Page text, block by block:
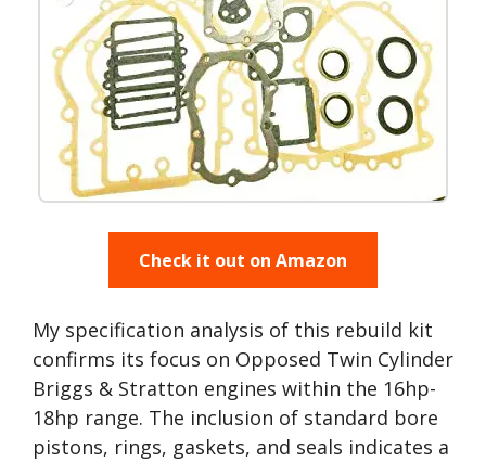
Check it out on Amazon
My specification analysis of this rebuild kit
confirms its focus on Opposed Twin Cylinder
Briggs & Stratton engines within the 16hp-
18hp range. The inclusion of standard bore
pistons, rings, gaskets, and seals indicates a